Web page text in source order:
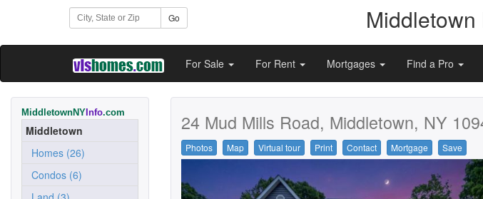
Go
For Sale For Rent Mortgages Find a Pro
MiddletownNY Info.com
Middletown
Homes (26)
Condos (6)
24 Mud Mills Road, Middletown, NY
Photos Map Virtual tour Print Contact Mortgage Save